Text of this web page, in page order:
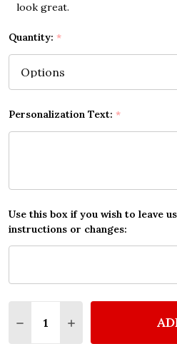
look great.
Quantity: *
Personalization Text: *
Use this box if you wish to leave
instructions or changes:
DECREASE QUANTITY OF
INCREASE